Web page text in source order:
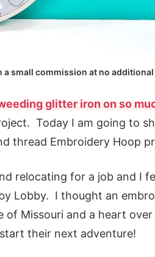
a small commission at no
glitter iron on so
Today I am going to
thread Embroidery Hoop
relocating for a job and I
Lobby. I thought an
Missouri and a heart over
their next adventure!